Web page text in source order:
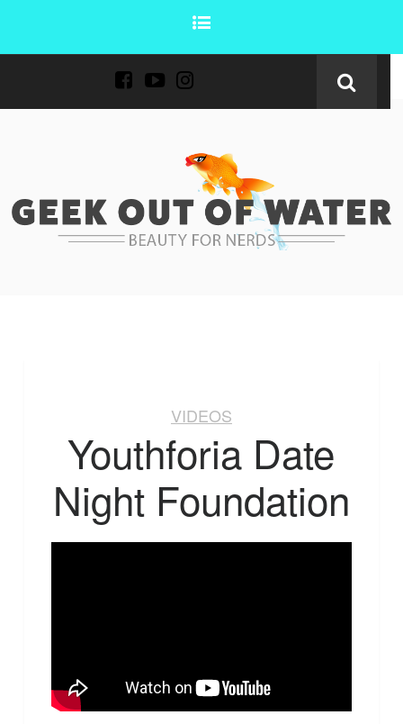
VIDEOS
Youthforia Date
Night Foundation